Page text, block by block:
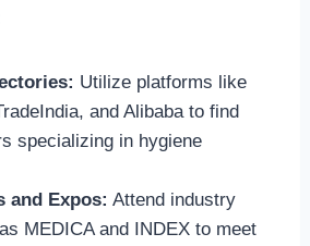
Utilize platforms like
and Alibaba to find
specializing in hygiene
and Expos: Attend industry
MEDICA and INDEX to meet